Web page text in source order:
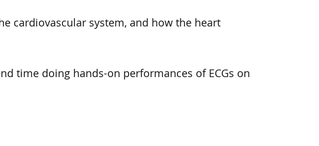
cardiovascular system, and how the heart
time doing hands-on performances of ECGs on